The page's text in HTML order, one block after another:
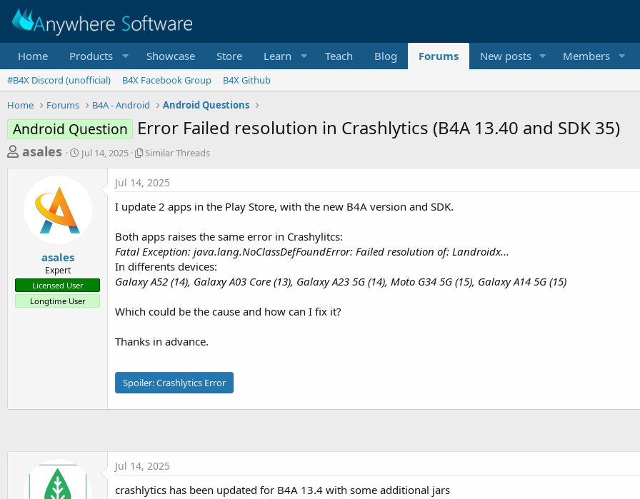
Home Products Showcase Store Learn Teach Blog Forums New posts Members
#B4X Discord (unofficial) B4X Facebook Group
B4X Github
Home
Forums B4A - Android Android Questions
Android Question Error Failed resolution in Crashlytics (B4A 13.40 and SDK 35)
T
t
a
r
asales
S
t
Jul 14, 2025
S
a
T
h
r
e
a
s
Similar Threads
asales
Expert
Licensed User
Longtime User
Jul 14, 2025
I update 2 apps in the Play Store, with the new B4A version and SDK.
Both apps raises the same error in Crashylitcs:
Fatal Exception: java.lang.NoClassDefFoundError: Failed resolution of: Landroidx...
In differents devices:
Galaxy A52 (14), Galaxy A03 Core (13), Galaxy A23 5G (14), Moto G34 5G (15), Galaxy A14 5G (15)
Which could be the cause and how can I fix it?
Thanks in advance.
Spoiler:Crashlytics Error
Jul 14, 2025
crashlytics has been updated for B4A 13.4 with some additional jars